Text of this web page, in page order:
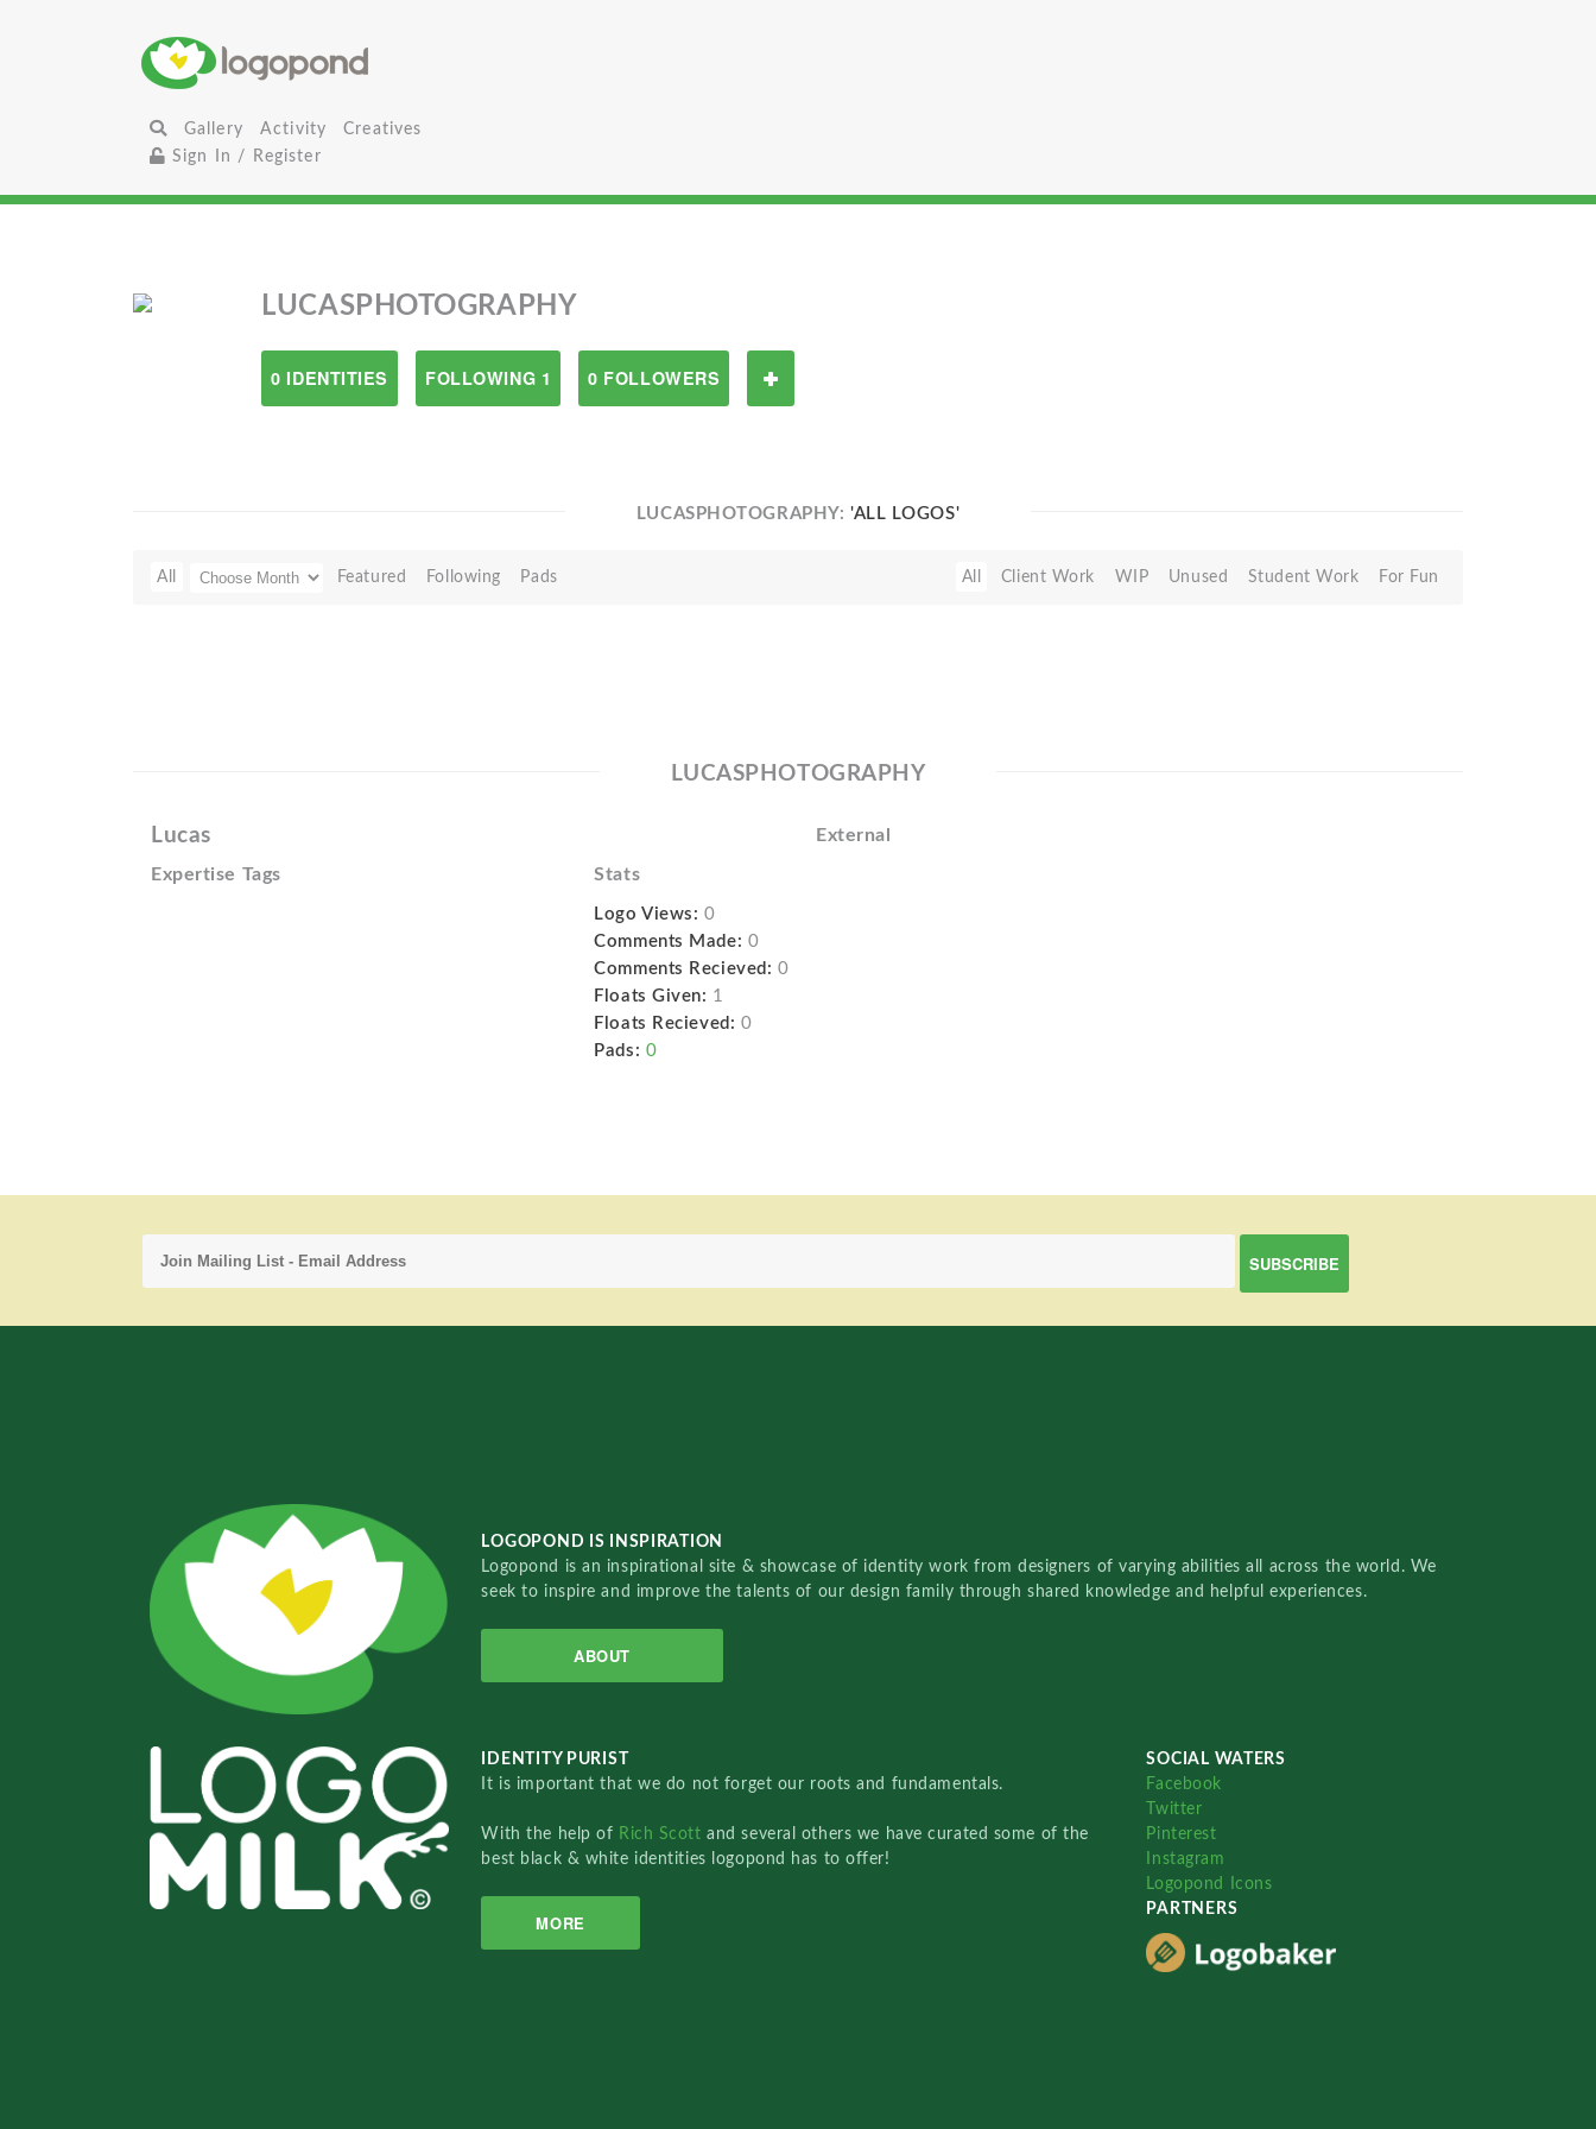
Gallery Activity
Creatives
Sign In / Register
LUCASPHOTOGRAPHY
0 IDENTITIES FOLLOWING 1 0 FOLLOWERS
LUCASPHOTOGRAPHY: 'ALL LOGOS'
All Featured Following Pads All Client Work WIP Unused Student Work For Fun
LUCASPHOTOGRAPHY
Lucas External
Expertise Tags Stats
Logo Views: 0
Comments Made: 0
Comments Recieved: 0
Floats Given: 1
Floats Recieved: 0
Pads: 0
LOGOPOND IS INSPIRATION
Logopond is an inspirational site & showcase of identity work from designers of varying abilities all across the world. We
seek to inspire and improve the talents of our design family through shared knowledge and helpful experiences.
ABOUT
IDENTITY PURIST
It is important that we do not forget our roots and fundamentals.
With the help of Rich Scottand several others we have curated some of the
best black & white identities logopond has to offer!
MORE
SOCIAL WATERS
Facebook
Twitter
Pinterest
Instagram
Logopond Icons
PARTNERS